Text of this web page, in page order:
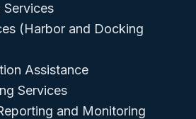
Services
(Harbor and Docking
Assistance
Services
and Monitoring